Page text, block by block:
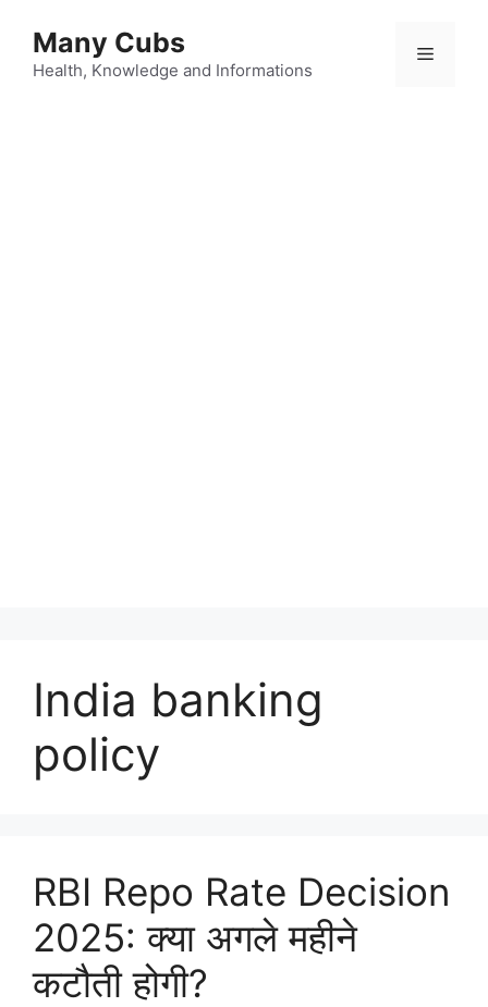
Many Cubs
Health, Knowledge and Informations
India banking
policy
RBI Repo Rate Decision
2025: क्या अगले महीने
कटौती होगी?